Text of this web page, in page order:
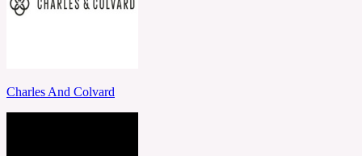
Charles And Colvard